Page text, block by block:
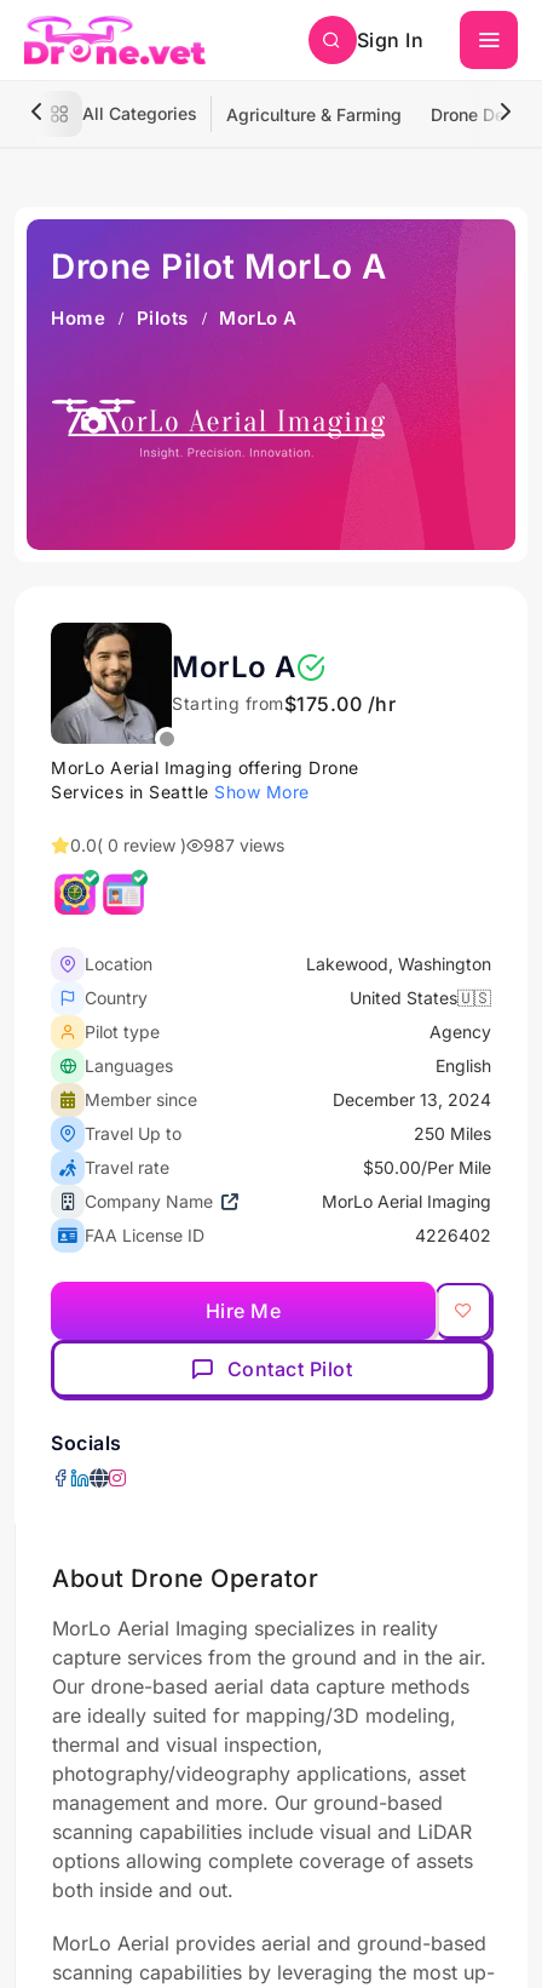
Sign In
All Categories Agriculture & Farming Drone
Drone Pilot MorLo A
Home Pilots MorLo A
MorLo A
Starting from$175.00 /hr
MorLo Aerial Imaging offering Drone
Services in Seattle Show More
0.0( 0 review ) 987 views
Location
Lakewood, Washington
Country
United States🇺🇸
Pilot type
Agency
Languages
English
Member since
December 13, 2024
Travel Up to
250 Miles
Travel rate
$50.00/Per Mile
Company Name
MorLo Aerial Imaging
FAA License ID
4226402
Hire Me
Contact Pilot
Socials
About Drone Operator
MorLo Aerial Imaging specializes in reality
capture services from the ground and in the air.
Our drone-based aerial data capture methods
are ideally suited for mapping/3D modeling,
thermal and visual inspection,
photography/videography applications, asset
management and more. Our ground-based
scanning capabilities include visual and LiDAR
options allowing complete coverage of assets
both inside and out.
MorLo Aerial provides aerial and ground-based
scanning capabilities by leveraging the most up-